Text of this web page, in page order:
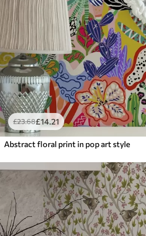
£23.68£14.21
Abstract floral print in pop art style